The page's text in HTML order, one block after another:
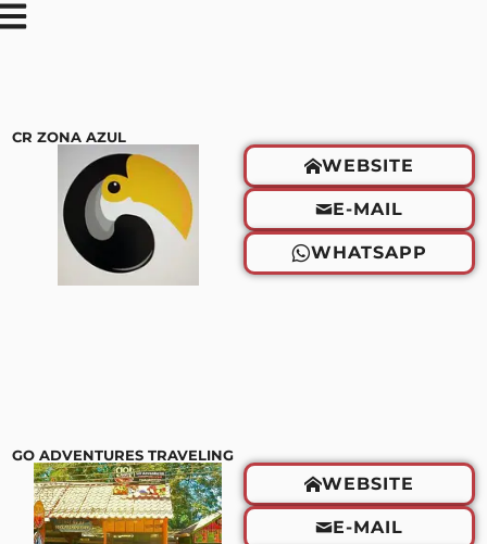
CR ZONA AZUL
WEBSITE
E-MAIL
WHATSAPP
GO ADVENTURES TRAVELING
WEBSITE
E-MAIL